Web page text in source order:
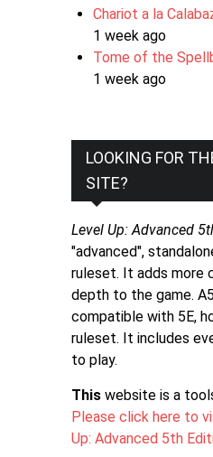
Chariot a la
1 week ago
Tome of the
1 week ago
LOOKING FOR
SITE?
Level Up: Advanced
"advanced",
ruleset. It adds more
depth to the game.
compatible with 5E,
ruleset. It includes
to play.
This website is a
Please click here to
Up: Advanced 5th